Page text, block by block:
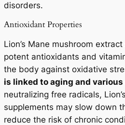
disorders.
Antioxidant Properties
Lion’s Mane mushroom
potent antioxidants and
the body against oxidative
is linked to aging and various
neutralizing free radicals,
supplements may slow down
reduce the risk of chronic